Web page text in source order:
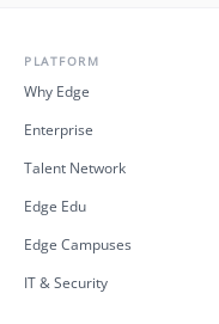
PLATFORM
Why Edge
Enterprise
Talent Network
Edge Edu
Edge Campuses
IT & Security